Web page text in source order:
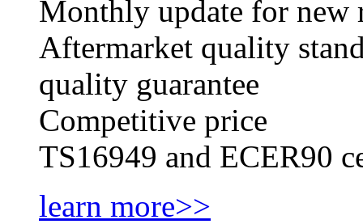
Monthly update for new
Aftermarket quality
quality guarantee
Competitive price
TS16949 and ECER90
learn more>>